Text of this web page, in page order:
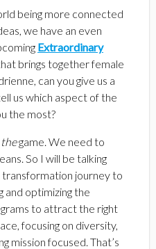
being more connected
we have an even
Extraordinary
brings together female
can you give us a
us which aspect of the
the most?
thegame. We need to
So I will be talking
journey to
and optimizing the
to attract the right
focusing on diversity,
mission focused. That’s